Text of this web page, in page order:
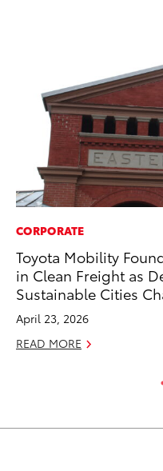
CORPORATE
Toyota Mobility
in Clean Freight as
Sustainable Cities
April 23, 2026
READ MORE